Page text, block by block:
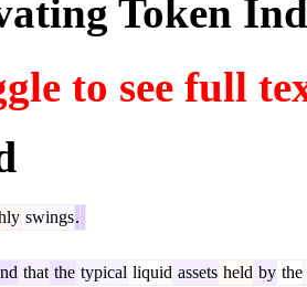
Token
to see full
swings.
that the typical liquid assets held by the